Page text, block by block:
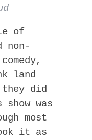
of
non-
land
they did
was
most
it as